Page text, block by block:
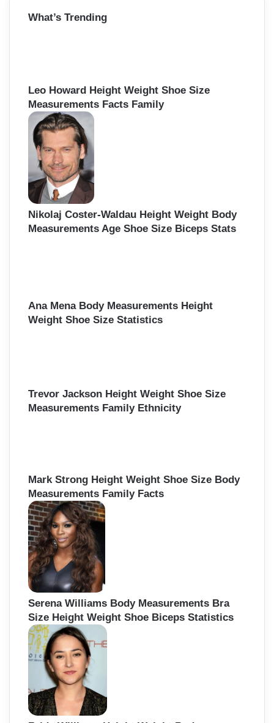
c
What’s Trending
Leo Howard Height Weight Shoe Size
Measurements Facts Family
Nikolaj Coster-Waldau Height Weight Body
Measurements Age Shoe Size Biceps Stats
Ana Mena Body Measurements Height
Weight Shoe Size Statistics
Trevor Jackson Height Weight Shoe Size
Measurements Family Ethnicity
Mark Strong Height Weight Shoe Size Body
Measurements Family Facts
Serena Williams Body Measurements Bra
Size Height Weight Shoe Biceps Statistics